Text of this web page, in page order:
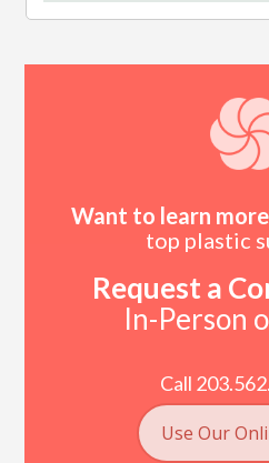
Want to learn
top plastic
Request a
In-Person
Call
Use Our